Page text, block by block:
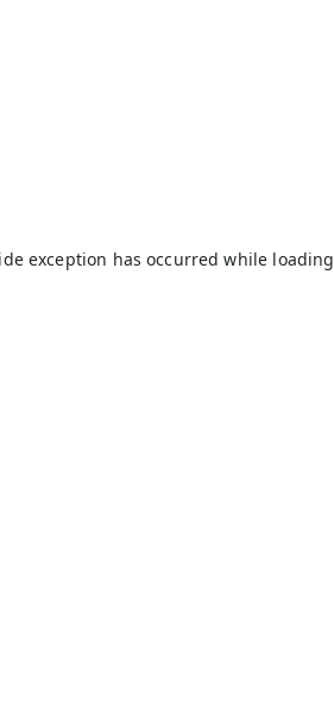
exception has occurred while loading